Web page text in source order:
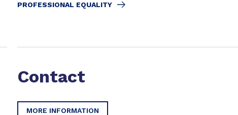
PROFESSIONAL EQUALITY
Contact
MORE INFORMATION